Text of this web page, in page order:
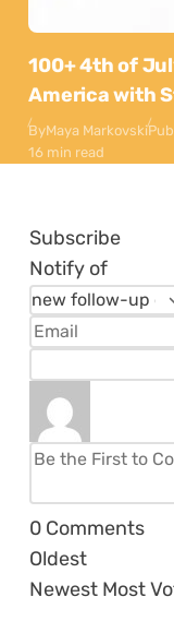
100+ 4th of
America with
ByMaya Markovski
16 min read
Subscribe
Notify of
0 Comments
Oldest
Newest Most